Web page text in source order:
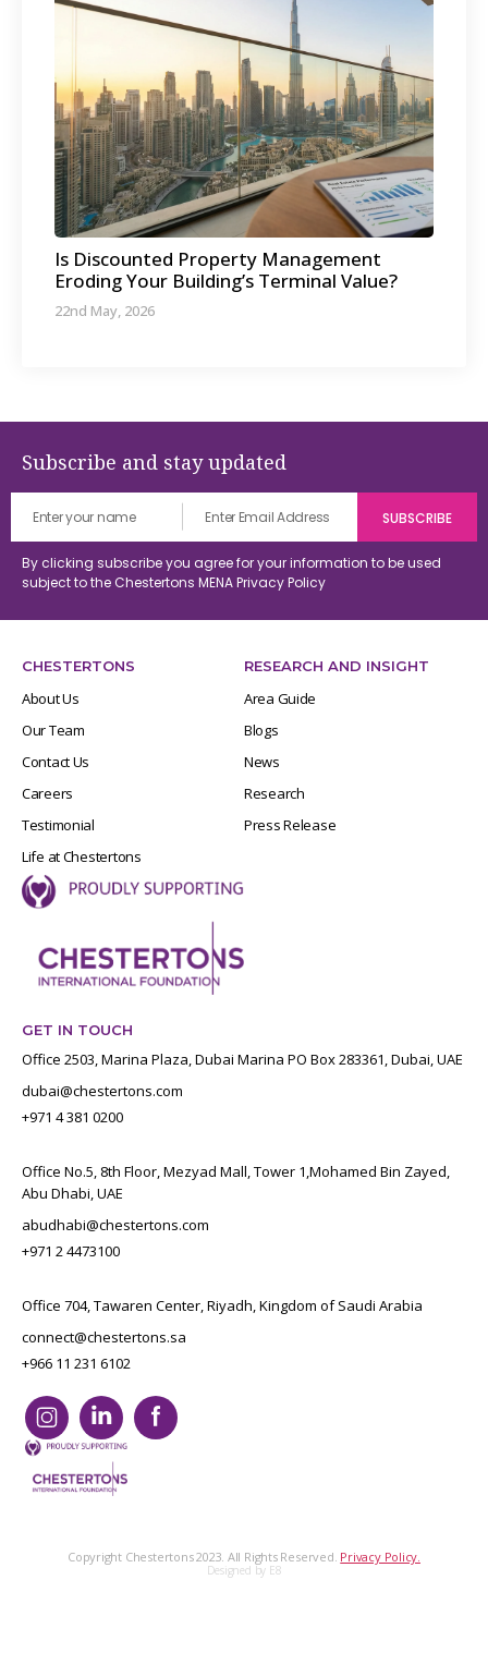
Is Discounted Property Management
Eroding Your Building’s Terminal Value?
22nd May, 2026
Subscribe and stay updated
By clicking subscribe you agree for your information to be used
subject to the Chestertons MENAPrivacy Policy
CHESTERTONS
About Us
Our Team
Contact Us
Careers
Testimonial
Life at Chestertons
RESEARCH AND INSIGHT
Area Guide
Blogs
News
Research
Press Release
GET IN TOUCH
Office 2503, Marina Plaza, Dubai Marina PO Box 283361, Dubai, UAE
dubai@chestertons.com
+971 4 381 0200
Office No.5, 8th Floor, Mezyad Mall, Tower 1,Mohamed Bin Zayed,
Abu Dhabi, UAE
abudhabi@chestertons.com
+971 2 4473100
Office 704, Tawaren Center, Riyadh, Kingdom of Saudi Arabia
connect@chestertons.sa
+966 11 231 6102
Copyright Chestertons 2023. All Rights Reserved. Privacy Policy.
Designed by E8